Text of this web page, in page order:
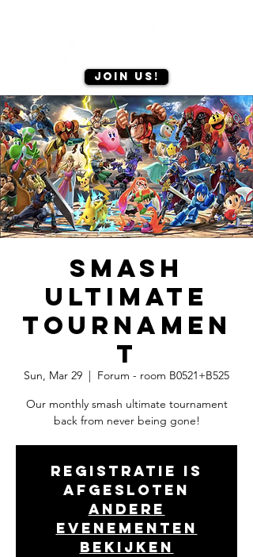
Join us!
Smash
ultimate
tournamen
t
Sun, Mar 29
  |
Forum - room B0521+B525
Our monthly smash ultimate tournament
back from never being gone!
Registratie is
afgesloten
Andere
evenementen
bekijken